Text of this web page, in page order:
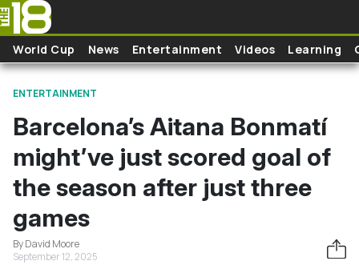
Skip to main content
World Cup News Entertainment Videos Learning
ENTERTAINMENT
Barcelona’s Aitana Bonmatí
might’ve just scored goal of
the season after just three
games
By David Moore
September 12, 2025